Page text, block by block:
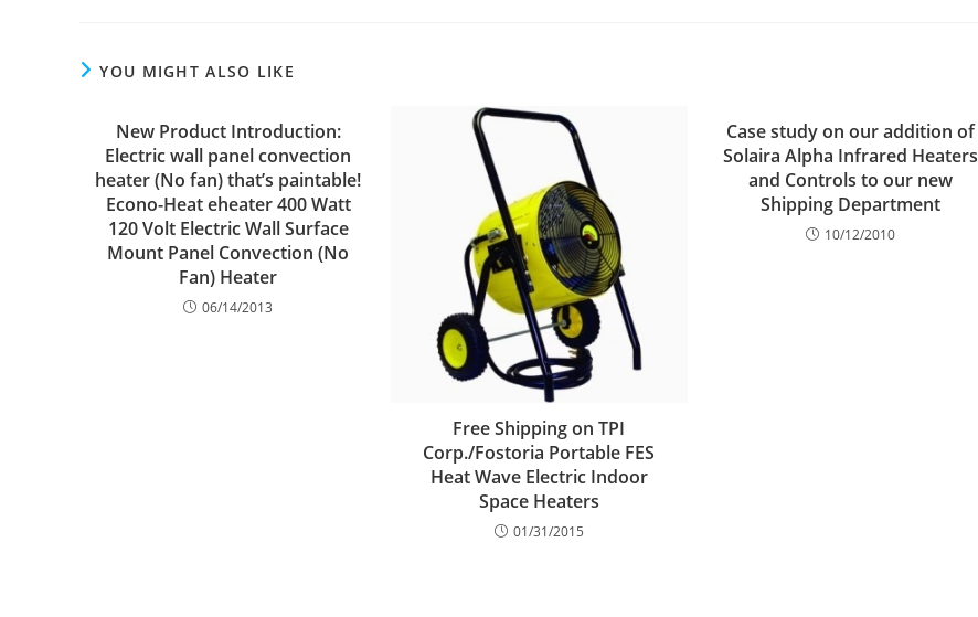
YOU MIGHT ALSO LIKE
New Product Introduction:
Electric wall panel convection
heater (No fan) that’s paintable!
Econo-Heat eheater 400 Watt
120 Volt Electric Wall Surface
Mount Panel Convection (No
Fan) Heater
06/14/2013
Free Shipping on TPI
Corp./Fostoria Portable FES
Heat Wave Electric Indoor
Space Heaters
01/31/2015
Case study on our addition of
Solaira Alpha Infrared Heaters
and Controls to our new
Shipping Department
10/12/2010